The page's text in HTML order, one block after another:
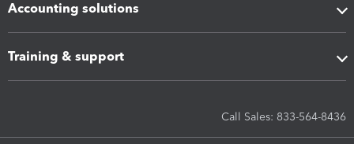
Accounting solutions
Training & support
Call Sales: 833-564-8436